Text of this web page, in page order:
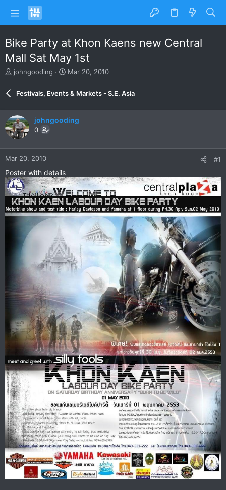
Bike Party at Khon Kaens new Central
Mall Sat May 1st
T
e
d
s
t
t
e
r
johngooding
S
r
d
a
Mar 20, 2010
Festivals, Events & Markets - S.E. Asia
johngooding
0
Mar 20, 2010 #1
Poster with details